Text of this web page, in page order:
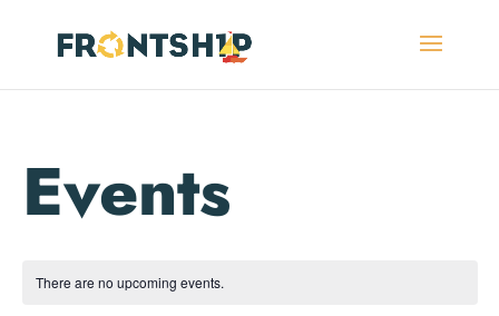
There are no upcoming events.